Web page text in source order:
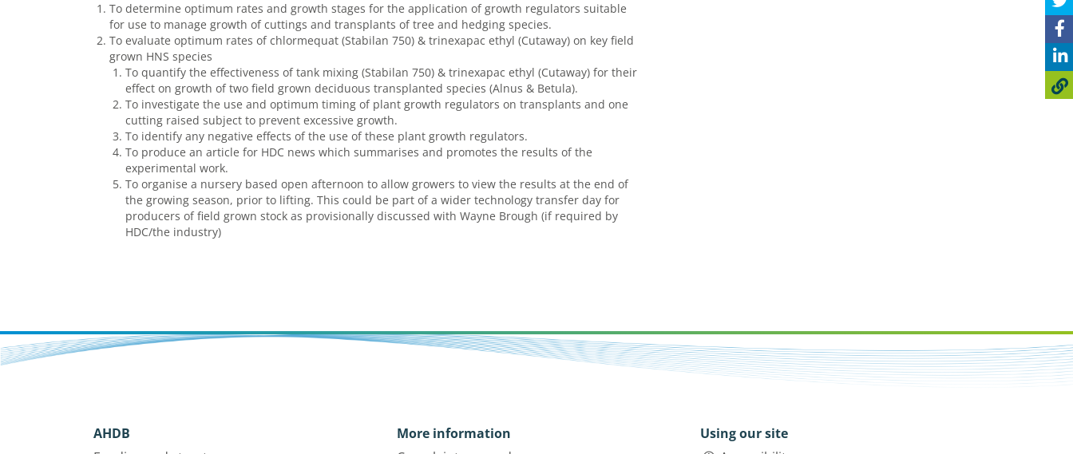
To determine optimum rates and growth stages for the application of growth regulators suitable
for use to manage growth of cuttings and transplants of tree and hedging species.
To evaluate optimum rates of chlormequat (Stabilan 750) & trinexapac ethyl (Cutaway) on key field
grown HNS species
To quantify the effectiveness of tank mixing (Stabilan 750) & trinexapac ethyl (Cutaway) for their
effect on growth of two field grown deciduous transplanted species (Alnus & Betula).
To investigate the use and optimum timing of plant growth regulators on transplants and one
cutting raised subject to prevent excessive growth.
To identify any negative effects of the use of these plant growth regulators.
To produce an article for HDC news which summarises and promotes the results of the
experimental work.
To organise a nursery based open afternoon to allow growers to view the results at the end of
the growing season, prior to lifting. This could be part of a wider technology transfer day for
producers of field grown stock as provisionally discussed with Wayne Brough (if required by
HDC/the industry)
AHDB
More information
Using our site